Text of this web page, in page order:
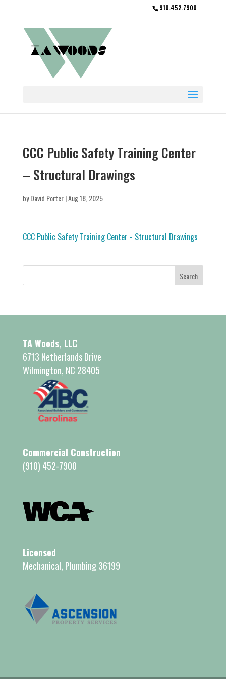
910.452.7900
CCC Public Safety Training Center
– Structural Drawings
byDavid Porter|Aug 18, 2025
CCC Public Safety Training Center - Structural Drawings
TA Woods, LLC
6713 Netherlands Drive
Wilmington, NC 28405
Commercial Construction
(910) 452-7900
Licensed
Mechanical, Plumbing 36199